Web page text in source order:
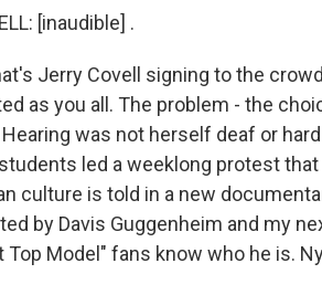
[inaudible] .
Jerry Covell signing to the
as you all. The problem - the
was not herself deaf or
led a weeklong protest
culture is told in a new
by Davis Guggenheim and my
Top Model" fans know who he is.